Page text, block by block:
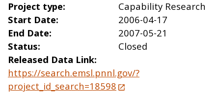
Project type
Capability Research
Start Date
2006-04-17
End Date
2007-05-21
Status
Closed
Released Data Link
https://search.emsl.pnnl.gov/?
project_id_search=18598